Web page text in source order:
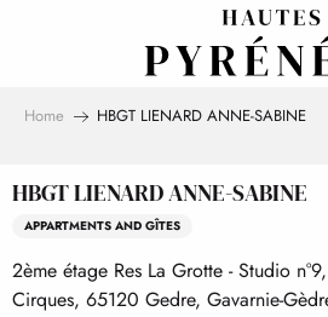
Home HBGT LIENARD ANNE-SABINE
HBGT LIENARD ANNE-SABINE
APPARTMENTS AND GÎTES
2ème étage Res La Grotte - Studio
Cirques, 65120 Gedre, Gavarnie-